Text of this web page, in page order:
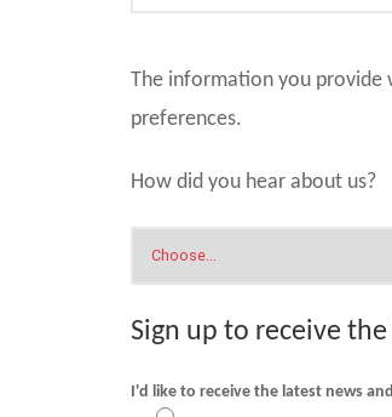
The information you provide
preferences.
How did you hear about us?
Sign up to receive
I'd like to receive the latest news